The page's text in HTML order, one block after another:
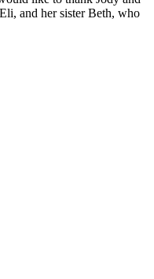
and her sister Beth, who